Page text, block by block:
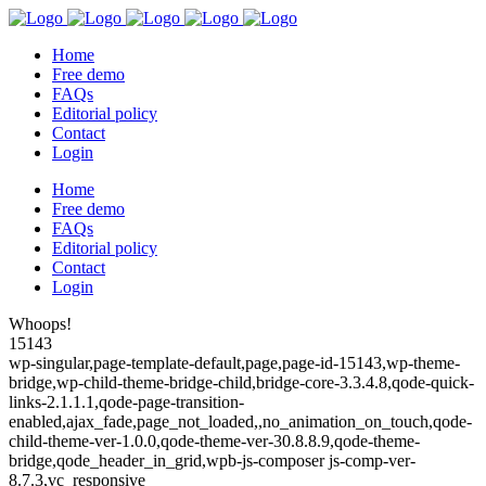
Home
Free demo
FAQs
Editorial policy
Contact
Login
Home
Free demo
FAQs
Editorial policy
Contact
Login
Whoops!
15143
wp-singular,page-template-default,page,page-id-15143,wp-theme-
bridge,wp-child-theme-bridge-child,bridge-core-3.3.4.8,qode-quick-
links-2.1.1.1,qode-page-transition-
enabled,ajax_fade,page_not_loaded,,no_animation_on_touch,qode-
child-theme-ver-1.0.0,qode-theme-ver-30.8.8.9,qode-theme-
bridge,qode_header_in_grid,wpb-js-composer js-comp-ver-
8.7.3,vc_responsive